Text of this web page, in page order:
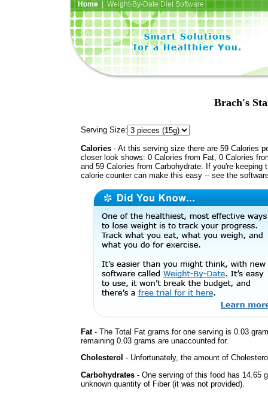
Home| Weight-By-Date Diet Software
Brach's
Serving Size:
Calories - At this serving size there are 59 Calories
closer look shows: 0 Calories from Fat, 0 Calories
and 59 Calories from Carbohydrate. If you're keeping
calorie counter can make this easy -- see the
Fat- The Total Fat grams for one serving is 0.03
remaining 0.03 grams are unaccounted for.
Cholesterol - Unfortunately, the amount of
Carbohydrates - One serving of this food has 14.65
unknown quantity of Fiber (it was not provided).